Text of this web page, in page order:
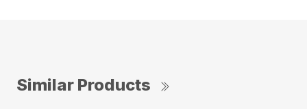
Similar Products